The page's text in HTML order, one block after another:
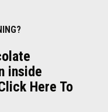
inside
Here To